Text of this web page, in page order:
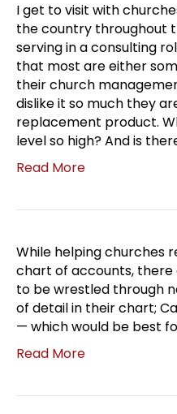
I get to visit with
the country throughout
serving in a consulting
that most are either
their church
dislike it so much they
replacement product.
level so high? And is
Read More
While helping churches
chart of accounts, there
to be wrestled through
of detail in their chart;
— which would be best
Read More